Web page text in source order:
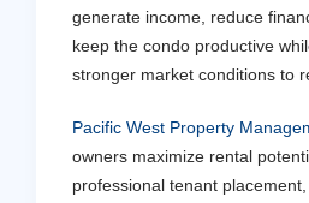
generate income, reduce
keep the condo productive
stronger market conditions to
Pacific West Property
owners maximize rental
professional tenant